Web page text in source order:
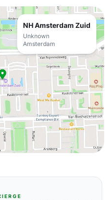
NH Amsterdam Zuid
Unknown
Amsterdam